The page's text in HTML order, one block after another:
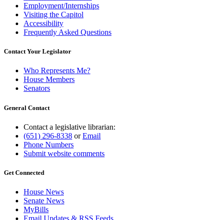
Employment/Internships
Visiting the Capitol
Accessibility
Frequently Asked Questions
Contact Your Legislator
Who Represents Me?
House Members
Senators
General Contact
Contact a legislative librarian:
(651) 296-8338 orEmail
Phone Numbers
Submit website comments
Get Connected
House News
Senate News
MyBills